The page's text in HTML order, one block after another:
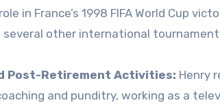
in France’s 1998 FIFA World Cup
several other international
Post-Retirement Activities: Henry
and punditry, working as a